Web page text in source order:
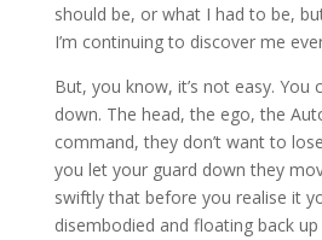
should be, or what I had to be,
I’m continuing to discover me
But, you know, it’s not easy. You
down. The head, the ego, the
command, they don’t want to
you let your guard down they
swiftly that before you realise it
disembodied and floating back